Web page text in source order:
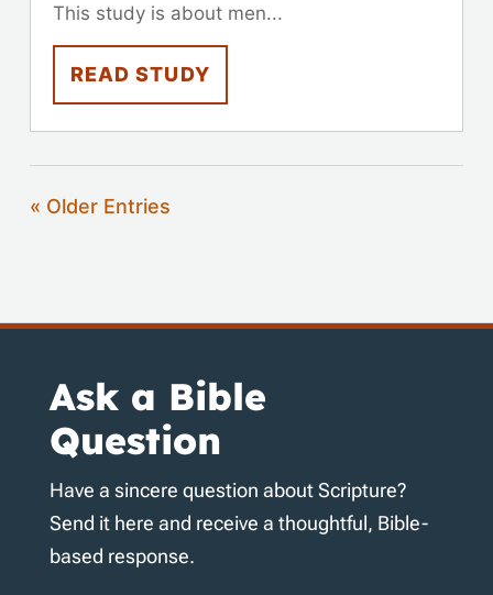
This study is about men...
READ STUDY
« Older Entries
Ask a Bible
Question
Have a sincere question about Scripture?
Send it here and receive a thoughtful, Bible-
based response.